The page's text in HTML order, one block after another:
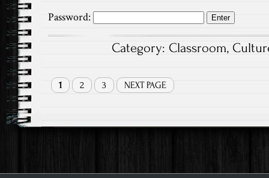
Password:
Category: Classroom,
1 2 3 NEXT PAGE